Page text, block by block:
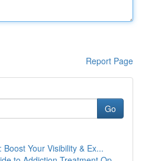
Report Page
Go
Your Visibility & Ex...